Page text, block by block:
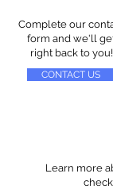
Complete our
form and we'll
right back to you!
CONTACT US
Learn more